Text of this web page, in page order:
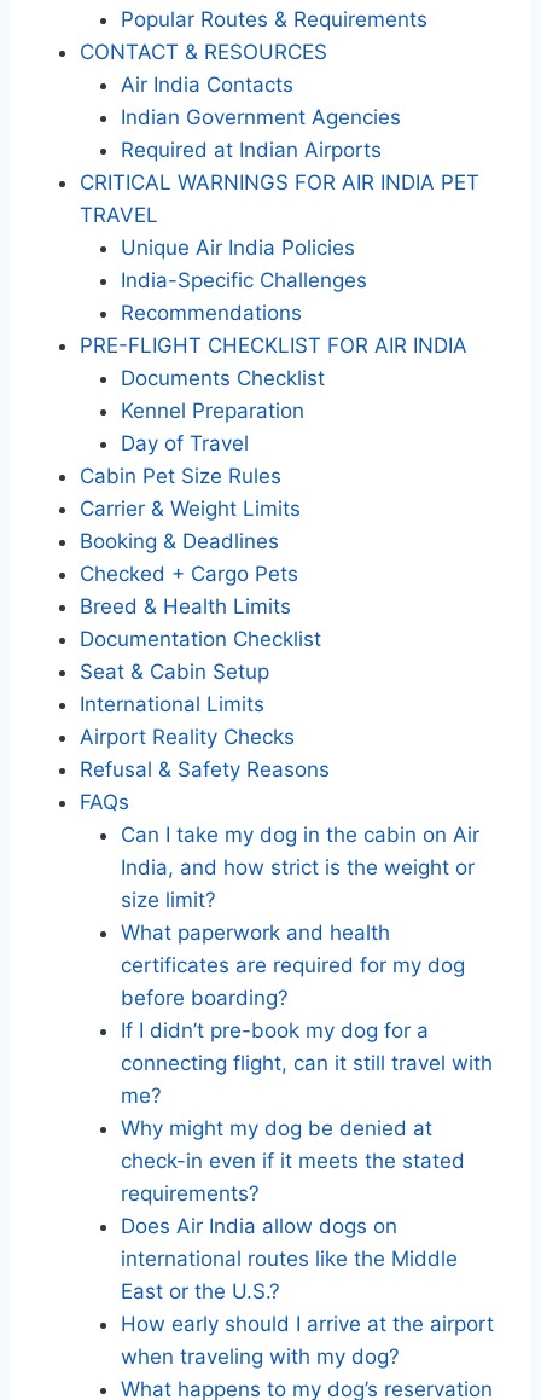
Popular Routes & Requirements
CONTACT & RESOURCES
Air India Contacts
Indian Government Agencies
Required at Indian Airports
CRITICAL WARNINGS FOR AIR INDIA PET
TRAVEL
Unique Air India Policies
India-Specific Challenges
Recommendations
PRE-FLIGHT CHECKLIST FOR AIR INDIA
Documents Checklist
Kennel Preparation
Day of Travel
Cabin Pet Size Rules
Carrier & Weight Limits
Booking & Deadlines
Checked + Cargo Pets
Breed & Health Limits
Documentation Checklist
Seat & Cabin Setup
International Limits
Airport Reality Checks
Refusal & Safety Reasons
FAQs
Can I take my dog in the cabin on Air
India, and how strict is the weight or
size limit?
What paperwork and health
certificates are required for my dog
before boarding?
If I didn’t pre-book my dog for a
connecting flight, can it still travel with
me?
Why might my dog be denied at
check-in even if it meets the stated
requirements?
Does Air India allow dogs on
international routes like the Middle
East or the U.S.?
How early should I arrive at the airport
when traveling with my dog?
What happens to my dog’s reservation